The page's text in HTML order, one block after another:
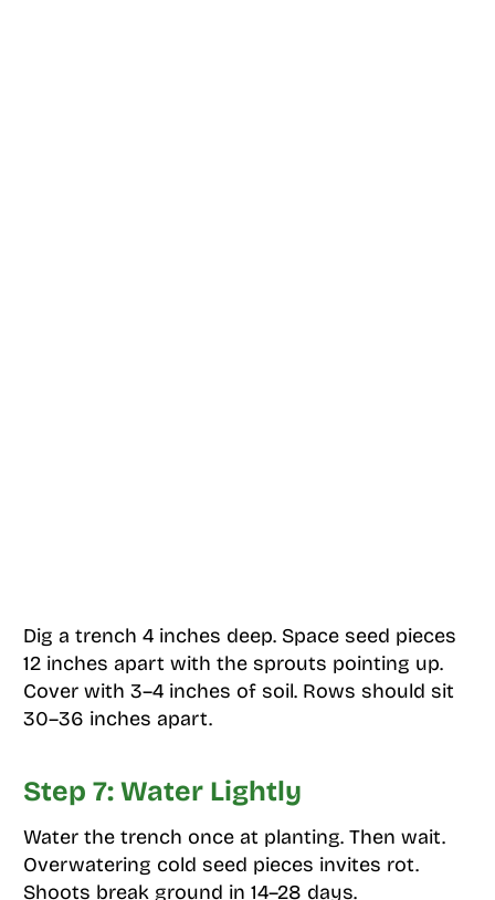
Dig a trench 4 inches deep. Space seed pieces
12 inches apart with the sprouts pointing up.
Cover with 3–4 inches of soil. Rows should sit
30–36 inches apart.
Step 7: Water Lightly
Water the trench once at planting. Then wait.
Overwatering cold seed pieces invites rot.
Shoots break ground in 14–28 days.